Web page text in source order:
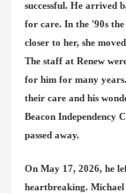
successful. He arrived
for care. In the '90s
closer to her, she
The staff at Renew
for him for many
their care and his
Beacon Independency
passed away.
On May 17, 2026, he
heartbreaking. Michael